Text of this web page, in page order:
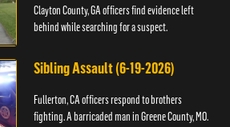
Clayton County, GA officers find evidence left
behind while searching for a suspect.
Sibling Assault (6-19-2026)
Fullerton, CA officers respond to brothers
fighting. A barricaded man in Greene County, MO.